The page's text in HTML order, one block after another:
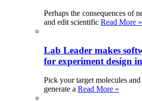
Perhaps the consequences of
and edit scientific Read More »
Lab Leader makes
for experiment design
Pick your target molecules
generate a Read More »